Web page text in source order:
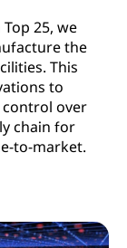
25, we
the
This
to
over
chain for
to-market.